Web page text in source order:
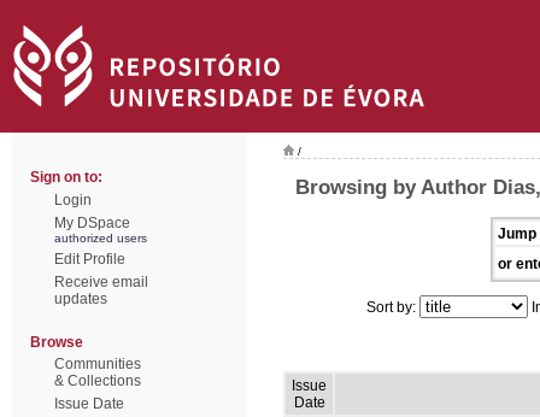
Sign on to:
Login
My DSpace
authorized users
Edit Profile
Receive email
updates
Browse
Communities
& Collections
Issue Date
/
Browsing by Author
Jump
or
Sort by:
Issue
Date